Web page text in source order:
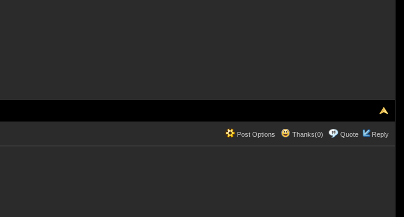
Post Options Thanks(0) Quote Reply